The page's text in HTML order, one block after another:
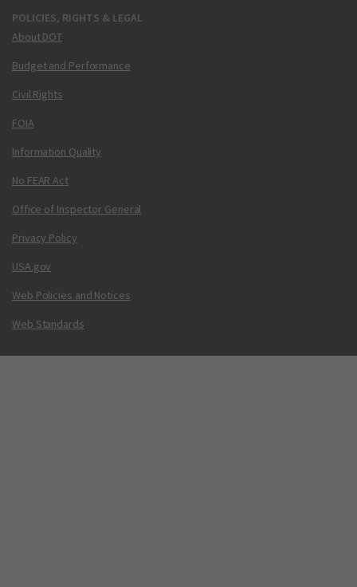
POLICIES, RIGHTS & LEGAL
About DOT
Budget and Performance
Civil Rights
FOIA
Information Quality
No FEAR Act
Office of Inspector General
Privacy Policy
USA.gov
Web Policies and Notices
Web Standards